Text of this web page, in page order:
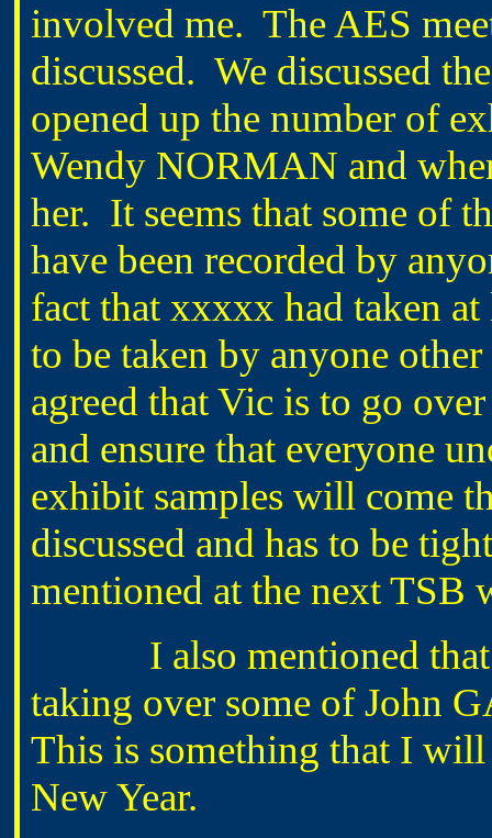
involved me. The AES
discussed. We discussed
opened up the number of
Wendy NORMAN and
her. It seems that some of
have been recorded by
fact that xxxxx had taken at
to be taken by anyone
agreed that Vic is to go
and ensure that everyone
exhibit samples will come
discussed and has to be
mentioned at the next TSB
I also mentioned that I
taking over some of John
This is something that I
New Year.